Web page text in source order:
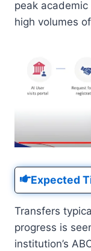
peak
high volumes
Expected
Transfers
progress is
institution’s